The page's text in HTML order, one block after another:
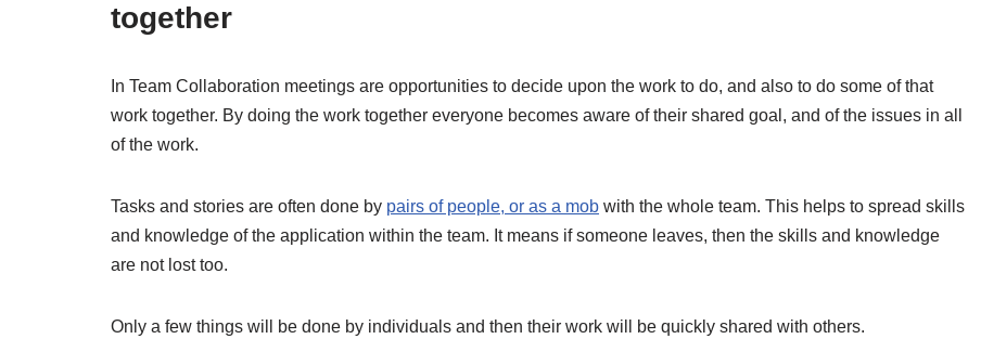
together
In Team Collaboration meetings are opportunities to decide upon the work to do, and also to do some of that
work together. By doing the work together everyone becomes aware of their shared goal, and of the issues in all
of the work.
Tasks and stories are often done by pairs of people, or as a mob with the whole team. This helps to spread skills
and knowledge of the application within the team. It means if someone leaves, then the skills and knowledge
are not lost too.
Only a few things will be done by individuals and then their work will be quickly shared with others.